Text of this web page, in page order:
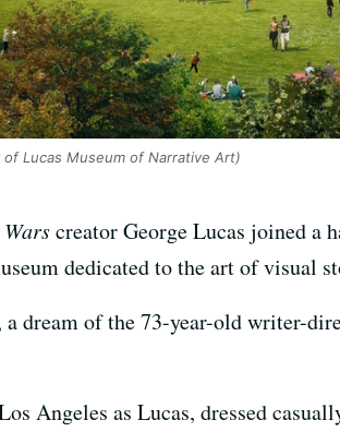
of Lucas Museum of Narrative Art)
creator George Lucas joined a
dedicated to the art of visual
dream of the 73-year-old writer-
Angeles as Lucas, dressed